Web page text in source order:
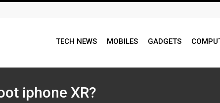
TECH NEWS MOBILES GADGETS
iphone XR?